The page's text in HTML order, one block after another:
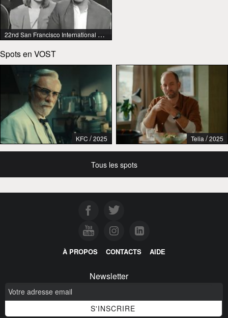
22nd San Francisco International Lesbian & Gay Film Festival
Spots en VOST
KFC / 2025 Telia /2025
Tous les spots
À PROPOS CONTACTS AIDE
Newsletter